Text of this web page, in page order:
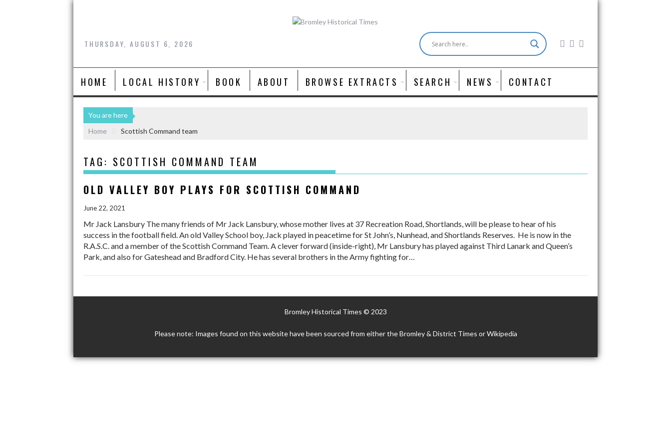
THURSDAY, AUGUST 6, 2026
HOME LOCAL HISTORY BOOK ABOUT BROWSE EXTRACTS SEARCH NEWS CONTACT
You are here
Home
Scottish Command team
TAG: SCOTTISH COMMAND TEAM
OLD VALLEY BOY PLAYS FOR SCOTTISH COMMAND
June 22, 2021
Mr Jack Lansbury The many friends of Mr Jack Lansbury, whose mother lives at 37 Recreation Road, Shortlands, will be please to hear of his
success in the football field. An old Valley School boy, Jack played in peacetime for St John’s, Nunhead, and Shortlands Reserves. He is now in the
R.A.S.C. and a member of the Scottish Command Team. A clever forward (inside-right), Mr Lansbury has played against Third Lanark and Queen’s
Park, and also for Gateshead and Bradford City. He has several brothers in the Army fighting for…
Bromley Historical Times © 2023
Please note: Images found on this website have been sourced from either the Bromley & District Times or Wikipedia